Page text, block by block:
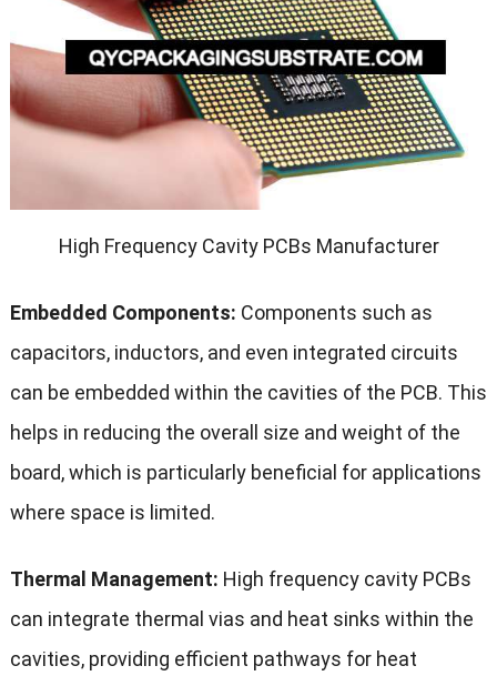
High Frequency Cavity PCBs Manufacturer
Embedded Components: Components such as
capacitors, inductors, and even integrated circuits
can be embedded within the cavities of the PCB. This
helps in reducing the overall size and weight of the
board, which is particularly beneficial for applications
where space is limited.
Thermal Management: High frequency cavity PCBs
can integrate thermal vias and heat sinks within the
cavities, providing efficient pathways for heat